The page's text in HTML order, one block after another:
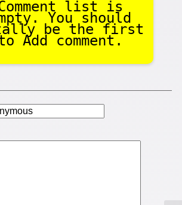
list is
You should
be the first
Add comment.